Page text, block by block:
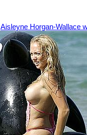
Aisleyne Horgan-Wallace